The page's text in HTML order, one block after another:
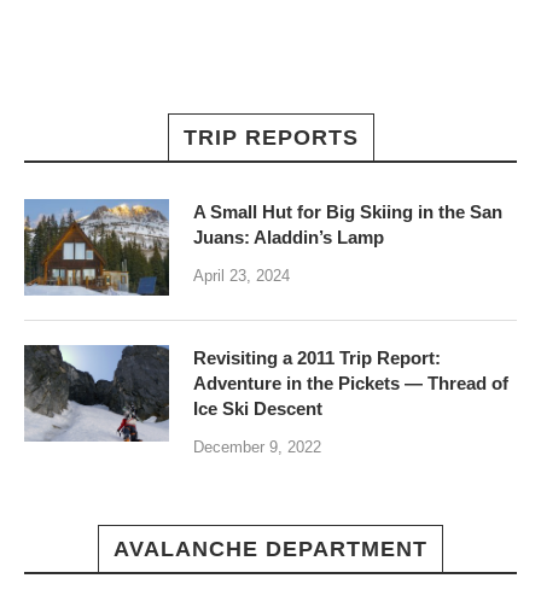
TRIP REPORTS
A Small Hut for Big Skiing in the San
Juans: Aladdin’s Lamp
April 23, 2024
Revisiting a 2011 Trip Report:
Adventure in the Pickets — Thread of
Ice Ski Descent
December 9, 2022
AVALANCHE DEPARTMENT